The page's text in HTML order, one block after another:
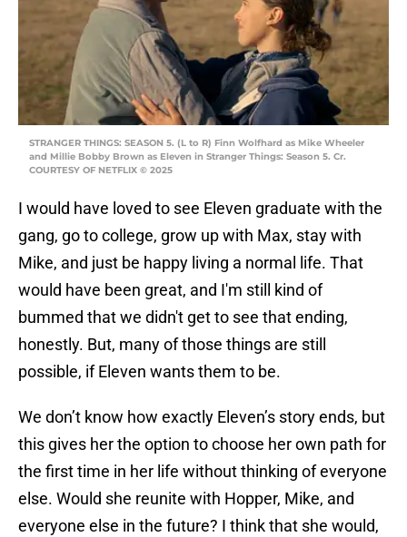
STRANGER THINGS: SEASON 5. (L to R) Finn Wolfhard as Mike Wheeler
and Millie Bobby Brown as Eleven in Stranger Things: Season 5. Cr.
COURTESY OF NETFLIX © 2025
I would have loved to see Eleven graduate with the
gang, go to college, grow up with Max, stay with
Mike, and just be happy living a normal life. That
would have been great, and I'm still kind of
bummed that we didn't get to see that ending,
honestly. But, many of those things are still
possible, if Eleven wants them to be.
We don’t know how exactly Eleven’s story ends, but
this gives her the option to choose her own path for
the first time in her life without thinking of everyone
else. Would she reunite with Hopper, Mike, and
everyone else in the future? I think that she would,